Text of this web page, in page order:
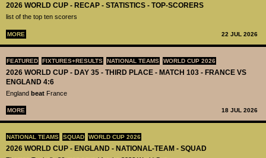
2026 WORLD CUP - RECAP - STATISTICS - TOP-SCORERS
list of the top ten scorers
MORE 22 JUL 2026
FEATURED FIXTURES+RESULTS NATIONAL TEAMS WORLD CUP 2026
2026 WORLD CUP - DAY 35 - THIRD PLACE - MATCH 103 - FRANCE VS
ENGLAND 4:6
England beat France
MORE 18 JUL 2026
NATIONAL TEAMS SQUAD WORLD CUP 2026
2026 WORLD CUP - ENGLAND - NATIONAL-TEAM - SQUAD